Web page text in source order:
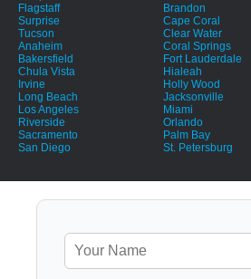
Flagstaff
Surprise
Tucson
Anaheim
Bakersfield
Chula Vista
Irvine
Long Beach
Los Angeles
Riverside
Sacramento
San Diego
Brandon
Cape Coral
Clear Water
Coral Springs
Fort Lauderdale
Hialeah
Holly Wood
Jacksonville
Miami
Orlando
Palm Bay
St. Petersburg